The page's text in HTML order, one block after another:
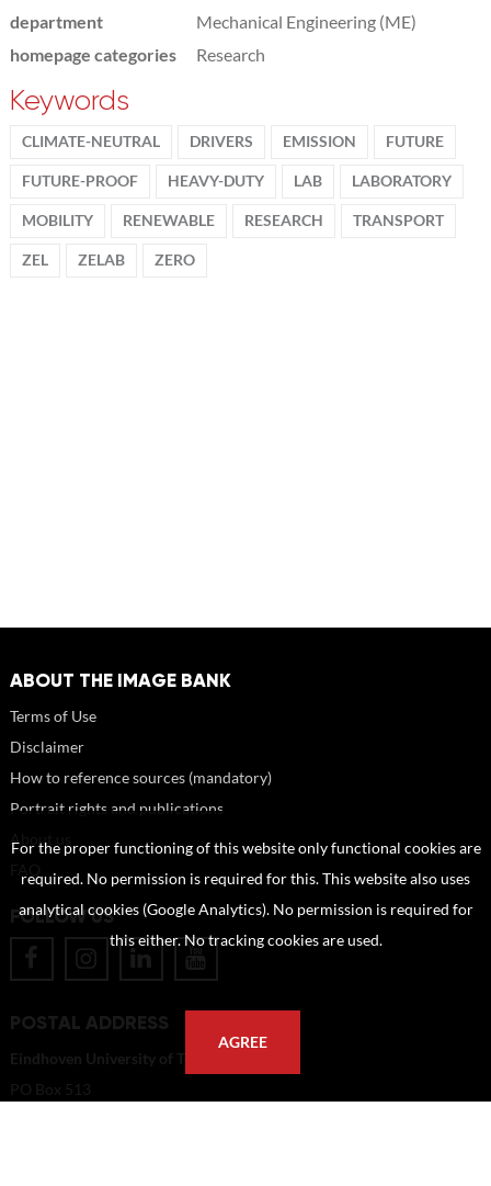
department
Mechanical Engineering (ME)
homepage categories
Research
Keywords
CLIMATE-NEUTRAL DRIVERS EMISSION FUTURE
FUTURE-PROOF HEAVY-DUTY LAB LABORATORY
MOBILITY RENEWABLE RESEARCH TRANSPORT
ZEL ZELAB ZERO
ABOUT THE IMAGE BANK
Terms of Use
Disclaimer
How to reference sources (mandatory)
Portrait rights and publications
About us
FOLLOW US
POSTAL ADDRESS
Eindhoven University of Technology
PO Box 513
For the proper functioning of this website only functional cookies are
required. No permission is required for this. This website also uses
analytical cookies (Google Analytics). No permission is required for
this either. No tracking cookies are used.
AGREE